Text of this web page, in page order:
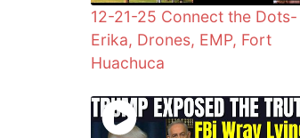
12-21-25 Connect the Dots-
Erika, Drones, EMP, Fort
Huachuca